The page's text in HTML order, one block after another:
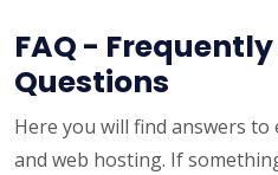
FAQ -
Questions
Here you will find answers
and web hosting. If